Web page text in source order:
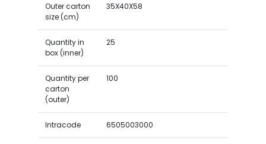
Outer carton
size (cm)
35X40X58
Quantity in
box (inner)
25
Quantity per
carton
(outer)
100
Intracode 6505003000